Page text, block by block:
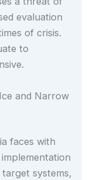
evaluation
of crisis.
to
and Narrow
faces with
systems,